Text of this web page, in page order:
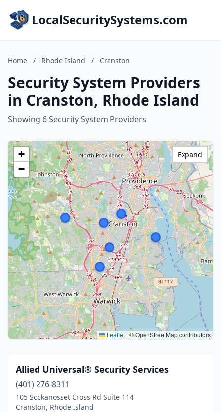
LocalSecuritySystems.com
Home / Rhode Island / Cranston
Security System Providers
in Cranston, Rhode Island
Showing 6 Security System Providers
+
−
Leaflet | © OpenStreetMap contributors
Expand
Allied Universal® Security Services
(401) 276-8311
105 Sockanosset Cross Rd Suite 114
Cranston, Rhode Island